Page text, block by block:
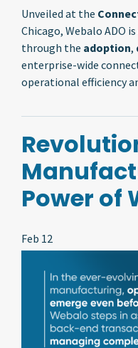
Unveiled at the
Chicago, Webalo ADO
through the adoption,
enterprise-wide
operational efficiency
Power of
Feb 12